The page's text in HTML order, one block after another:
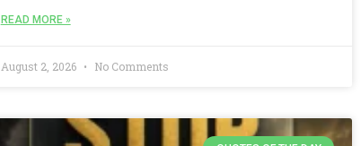
READ MORE »
August 2, 2026 No Comments